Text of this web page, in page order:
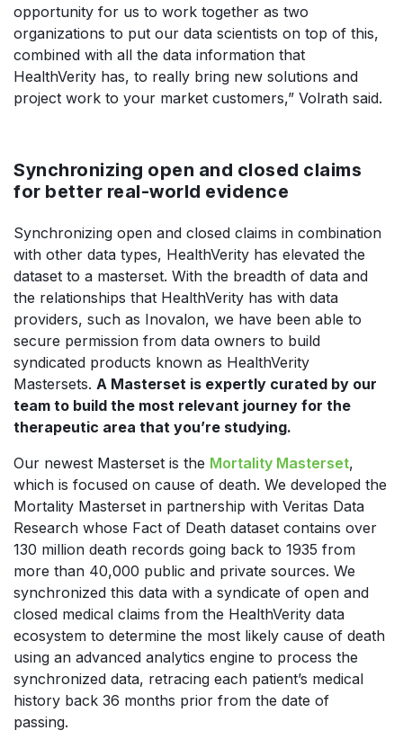
opportunity for us to work together as two
organizations to put our data scientists on top of this,
combined with all the data information that
HealthVerity has, to really bring new solutions and
project work to your market customers,” Volrath said.
Synchronizing open and closed claims
for better real-world evidence
Synchronizing open and closed claims in combination
with other data types, HealthVerity has elevated the
dataset to a masterset. With the breadth of data and
the relationships that HealthVerity has with data
providers, such as Inovalon, we have been able to
secure permission from data owners to build
syndicated products known as HealthVerity
Mastersets. A Masterset is expertly curated by our
team to build the most relevant journey for the
therapeutic area that you’re studying.
Our newest Masterset is the Mortality Masterset,
which is focused on cause of death. We developed the
Mortality Masterset in partnership with Veritas Data
Research whose Fact of Death dataset contains over
130 million death records going back to 1935 from
more than 40,000 public and private sources. We
synchronized this data with a syndicate of open and
closed medical claims from the HealthVerity data
ecosystem to determine the most likely cause of death
using an advanced analytics engine to process the
synchronized data, retracing each patient’s medical
history back 36 months prior from the date of
passing.